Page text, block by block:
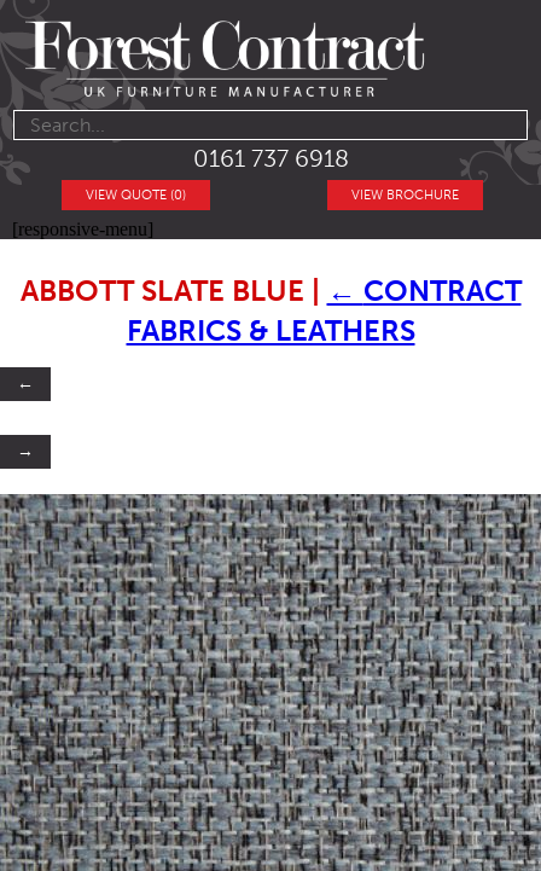
0161 737 6918
VIEW BROCHURE
VIEW QUOTE (0)
[responsive-menu]
ABBOTT SLATE BLUE ← CONTRACT
FABRICS & LEATHERS
←
→